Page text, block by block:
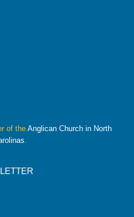
of the Anglican Church in North